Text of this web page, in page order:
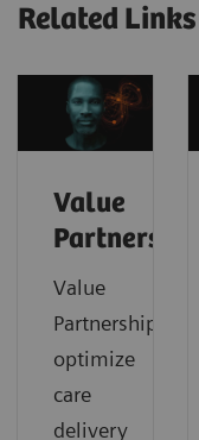
Related Links
Value
Partnerships
Value
Partnerships
optimize
care
delivery